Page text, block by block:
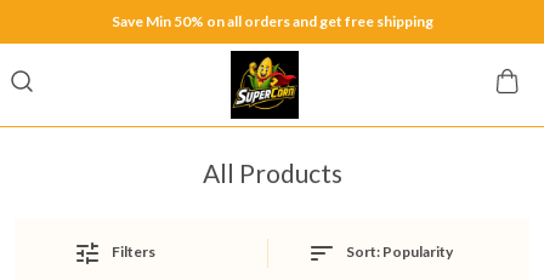
Save Min 50% on all orders and get free shipping
All Products
Filters Sort: Popularity